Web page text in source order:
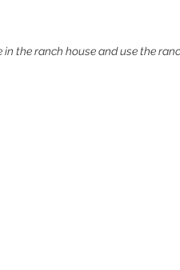
the ranch house and use the